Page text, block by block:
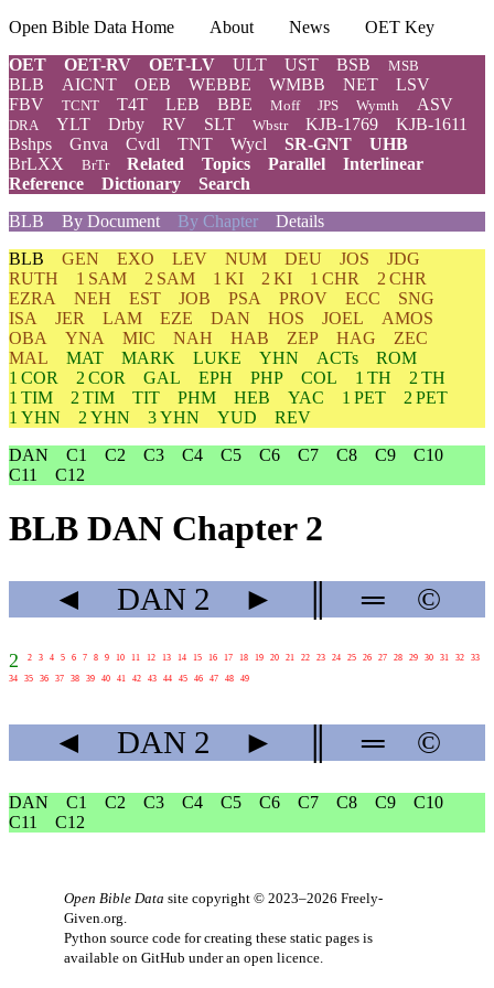
Open Bible Data Home About News
OET Key
OET
OET-RV OET-LV ULT UST BSB MSB
BLB AICNT OEB WEBBE WMBB NET
LSV
FBV
TCNT T4T LEB BBE Moff JPS Wymth ASV
DRA YLT Drby RV SLT Wbstr KJB-1769
KJB-1611
Bshps
Gnva Cvdl TNT Wycl SR-GNT
UHB
BrLXX
BrTr Related Topics Parallel
Interlinear
Reference
Dictionary
Search
BLB
By Document By Chapter Details
BLB GEN EXO LEV NUM DEU JOS
JDG
RUTH
1 SAM 2 SAM 1 KI 2 KI 1 CHR
2 CHR
EZRA
NEH EST JOB PSA PROV ECC
SNG
ISA
JER LAM EZE DAN HOS JOEL
AMOS
OBA
YNA MIC NAH HAB ZEP HAG
ZEC
MAL
MAT MARK LUKE YHN ACTs
ROM
1 COR
2 COR GAL EPH PHP COL 1 TH
2 TH
1 TIM
2 TIM TIT PHM HEB YAC 1 PET
2 PET
1 YHN
2 YHN 3 YHN YUD
REV
DAN
C1 C2 C3 C4 C5 C6 C7 C8 C9
C10
C11
C12
BLB DAN Chapter 2
◄ DAN 2 ► ═ ©
2 2 3 4 5 6 7 8 9 10 11 12 13 14 15 16 17 18 19 20 21 22 23 24 25 26 27 28 29 30 31 32 33
34 35 36 37 38 39 40 41 42 43 44 45 46 47 48 49
◄ DAN 2 ► ═ ©
DAN C1 C2 C3 C4 C5 C6 C7 C8 C9
C10
C11
C12
Open Bible Data site copyright © 2023–2026 Freely-
Given.org
Python source code for creating these static pages is
available on GitHub under an open licence